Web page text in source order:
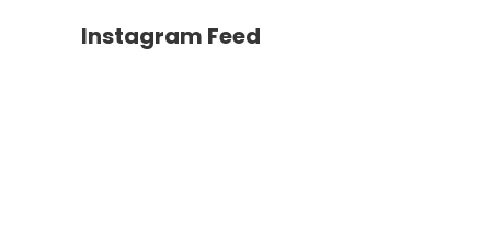
Instagram Feed